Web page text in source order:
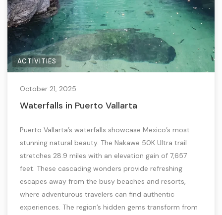
ACTIVITIES
October 21, 2025
Waterfalls in Puerto Vallarta
Puerto Vallarta’s waterfalls showcase Mexico’s most
stunning natural beauty. The Nakawe 50K Ultra trail
stretches 28.9 miles with an elevation gain of 7,657
feet. These cascading wonders provide refreshing
escapes away from the busy beaches and resorts,
where adventurous travelers can find authentic
experiences. The region’s hidden gems transform from